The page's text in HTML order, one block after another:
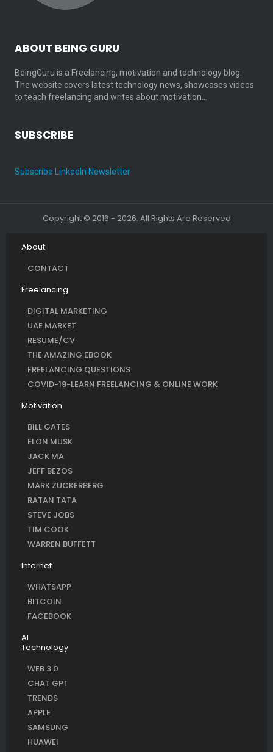
ABOUT BEING GURU
BeingGuru is a Freelancing, motivation and technology blog.
The website covers latest technology news, showcases videos
to teach freelancing and writes about motivation…
SUBSCRIBE
Subscribe LinkedIn Newsletter
Copyright © 2016 - 2026. All Rights Are Reserved
About
CONTACT
Freelancing
DIGITAL MARKETING
UAE MARKET
RESUME/CV
THE AMAZING EBOOK
FREELANCING QUESTIONS
COVID-19-LEARN FREELANCING & ONLINE WORK
Motivation
BILL GATES
ELON MUSK
JACK MA
JEFF BEZOS
MARK ZUCKERBERG
RATAN TATA
STEVE JOBS
TIM COOK
WARREN BUFFETT
Internet
WHATSAPP
BITCOIN
FACEBOOK
AI
Technology
WEB 3.0
CHAT GPT
TRENDS
APPLE
SAMSUNG
HUAWEI